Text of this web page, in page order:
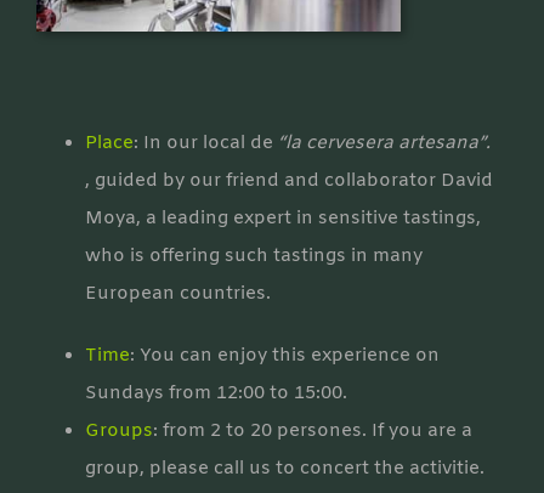
Place: In our local de “la cervesera artesana”.
, guided by our friend and collaborator David
Moya, a leading expert in sensitive tastings,
who is offering such tastings in many
European countries.
Time: You can enjoy this experience on
Sundays from 12:00 to 15:00.
Groups: from 2 to 20 persones. If you are a
group, please call us to concert the activitie.